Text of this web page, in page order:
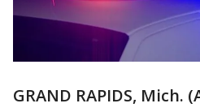
GRAND RAPIDS, Mich.